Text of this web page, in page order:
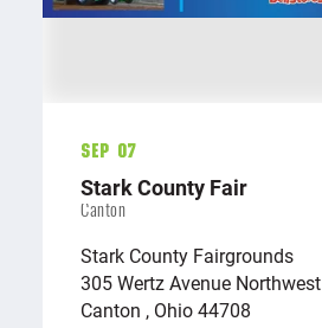
Sep 07
Stark County Fair
Canton
Stark County Fairgrounds
305 Wertz Avenue Northwest
Canton , Ohio 44708